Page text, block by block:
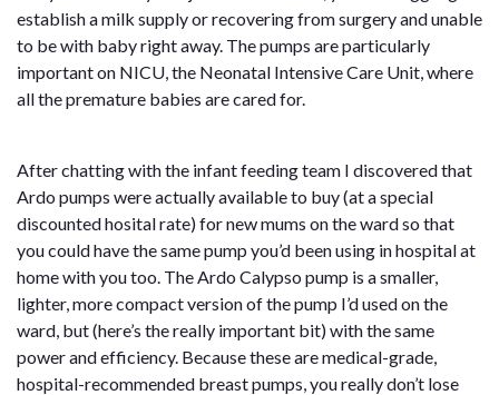
establish a milk supply or recovering from surgery and unable
to be with baby right away. The pumps are particularly
important on NICU, the Neonatal Intensive Care Unit, where
all the premature babies are cared for.
After chatting with the infant feeding team I discovered that
Ardo pumps were actually available to buy (at a special
discounted hosital rate) for new mums on the ward so that
you could have the same pump you’d been using in hospital at
home with you too. The Ardo Calypso pump is a smaller,
lighter, more compact version of the pump I’d used on the
ward, but (here’s the really important bit) with the same
power and efficiency. Because these are medical-grade,
hospital-recommended breast pumps, you really don’t lose